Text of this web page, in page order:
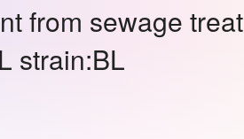
from sewage treat
strain:BL